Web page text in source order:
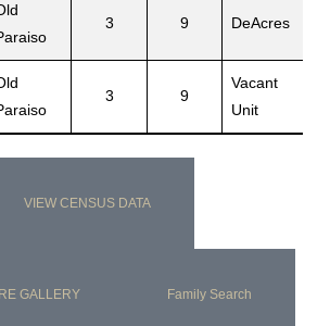
3 9 DeAcres
3 9
Vacant
Unit
VIEW CENSUS DATA
GALLERY Family Search